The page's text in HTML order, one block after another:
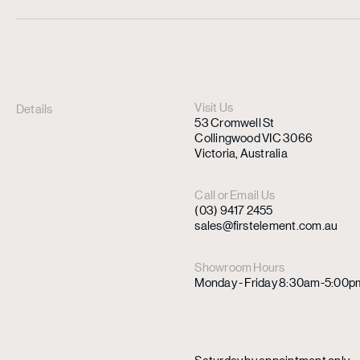
Details
Visit Us
53 Cromwell St
Collingwood VIC 3066
Victoria, Australia
Call or Email Us
(03) 9417 2455
sales@firstelement.com.au
Showroom Hours
Monday - Friday 8:30am-